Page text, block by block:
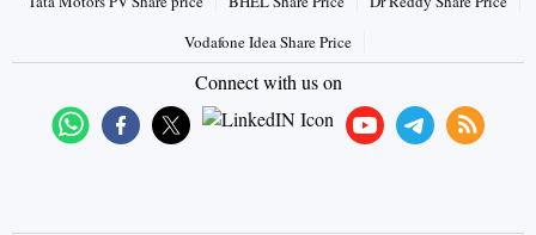
Vodafone Idea Share Price
Connect with us on